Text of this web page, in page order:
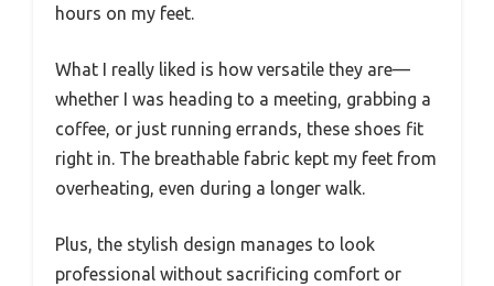
hours on my feet.
What I really liked is how versatile they are—
whether I was heading to a meeting, grabbing a
coffee, or just running errands, these shoes fit
right in. The breathable fabric kept my feet from
overheating, even during a longer walk.
Plus, the stylish design manages to look
professional without sacrificing comfort or